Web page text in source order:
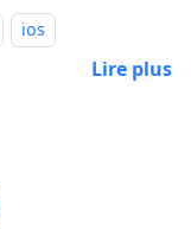
ios
Lire plus